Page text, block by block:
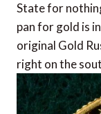
State for
pan for gold is
original Gold
right on the